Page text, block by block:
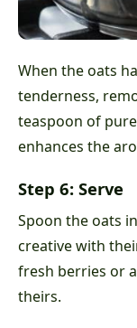
When the oats
tenderness,
teaspoon of
enhances the
Step 6: Serve
Spoon the oats
creative with
fresh berries or
theirs.